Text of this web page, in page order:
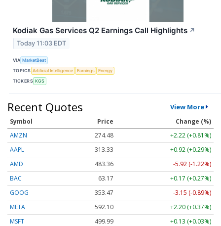
Kodiak Gas Services Q2 Earnings Call Highlights ↗
Today 11:03 EDT
VIA MarketBeat
TOPICS Artificial Intelligence Earnings
Energy
TICKERS KGS
Recent Quotes View More
Symbol Price
Change (%)
AMZN
274.48
+2.22 (+0.81%)
AAPL
313.33
+0.92 (+0.29%)
AMD
483.36
-5.92 (-1.22%)
BAC
63.17
+0.17 (+0.27%)
GOOG
353.47
-3.15 (-0.89%)
META
592.10
+2.20 (+0.37%)
MSFT
499.99
+0.13 (+0.03%)